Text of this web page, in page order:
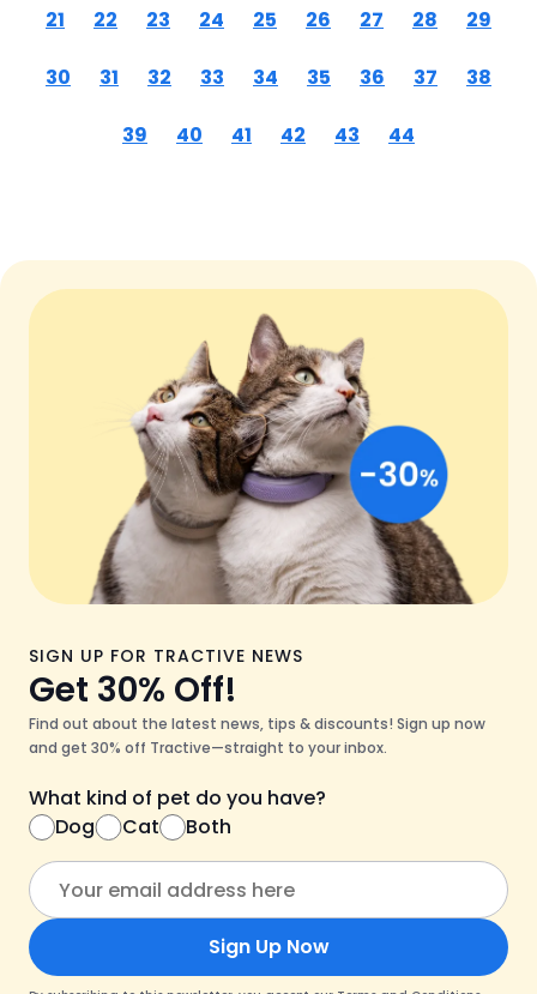
21 22 23 24 25 26 27 28 29
30 31 32 33 34 35 36 37 38
39 40 41 42 43 44
SIGN UP FOR TRACTIVE NEWS
Get 30% Off!
Find out about the latest news, tips & discounts! Sign up now
and get 30% off Tractive—straight to your inbox.
What kind of pet do you have?
Dog
Cat Both
Sign Up Now